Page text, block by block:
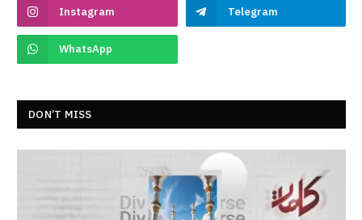
Instagram Telegram
WhatsApp
DON’T MISS